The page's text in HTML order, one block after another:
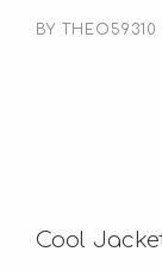
BY THEO59310
Cool